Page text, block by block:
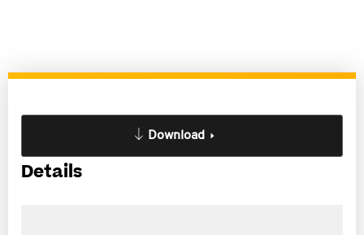
Download
Details